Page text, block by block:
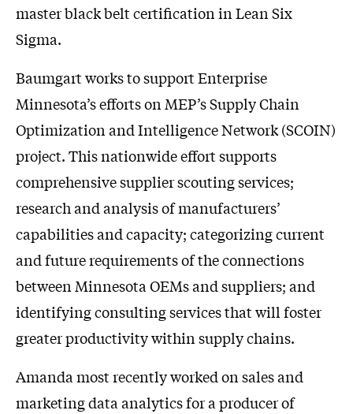
master black belt certification in Lean Six
Sigma.
Baumgart works to support Enterprise
Minnesota’s efforts on MEP’s Supply Chain
Optimization and Intelligence Network (SCOIN)
project. This nationwide effort supports
comprehensive supplier scouting services;
research and analysis of manufacturers’
capabilities and capacity; categorizing current
and future requirements of the connections
between Minnesota OEMs and suppliers; and
identifying consulting services that will foster
greater productivity within supply chains.
Amanda most recently worked on sales and
marketing data analytics for a producer of